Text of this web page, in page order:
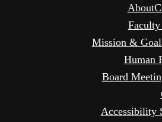
About
Mission &
Human
Board
Accessibility